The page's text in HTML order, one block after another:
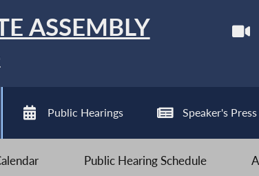
ASSEMBLY
Public Hearings Speaker's Press
Public Hearing Schedule